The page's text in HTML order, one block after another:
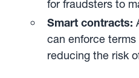
for fraudsters to
Smart contracts:
can enforce
reducing the risk